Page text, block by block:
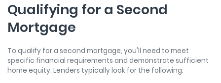
Qualifying for a Second
Mortgage
To qualify for a second mortgage, you'll need to meet
specific financial requirements and demonstrate sufficient
home equity. Lenders typically look for the following: